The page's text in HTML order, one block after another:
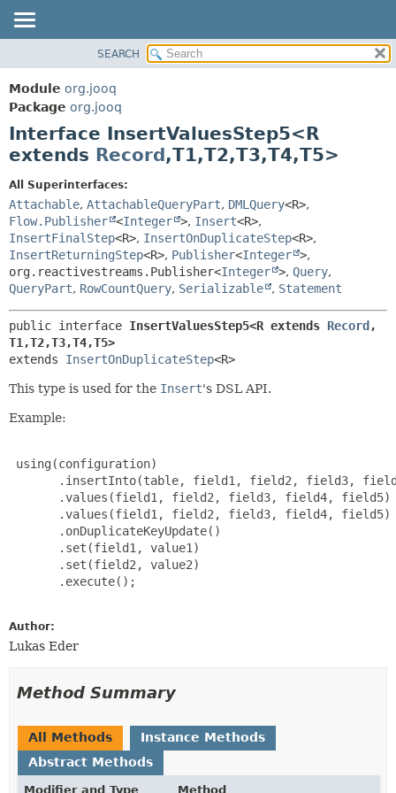
PACKAGE
CLASS
USE
DEPRECATED
INDEX
HELP
CONSTR
METHOD
FIELD
CONSTR
METHOD
SEARCH
Module org.jooq
Package org.jooq
Interface InsertValuesStep5<R
extends Record,T1,T2,T3,T4,T5>
All Superinterfaces:
Attachable, AttachableQueryPart, DMLQuery<R>,
Flow.Publisher <Integer >, Insert<R>,
InsertFinalStep<R>, InsertOnDuplicateStep<R>,
InsertReturningStep<R>, Publisher<Integer >,
org.reactivestreams.Publisher<Integer >, Query,
QueryPart, RowCountQuery, Serializable , Statement
public interface InsertValuesStep5<R extends Record,
T1,T2,T3,T4,T5>
extends InsertOnDuplicateStep<R>
This type is used for the Insert's DSL API.
Example:
using(configuration)
.insertInto(table, field1, field2, field3,
       .values(field1, field2, field3, field4, field5)
       .values(field1, field2, field3, field4, field5)
       .onDuplicateKeyUpdate()
       .set(field1, value1)
       .set(field2, value2)
       .execute();
Author:
Lukas Eder
Method Summary
All Methods
Instance Methods
Abstract Methods
Modifier and Type Method